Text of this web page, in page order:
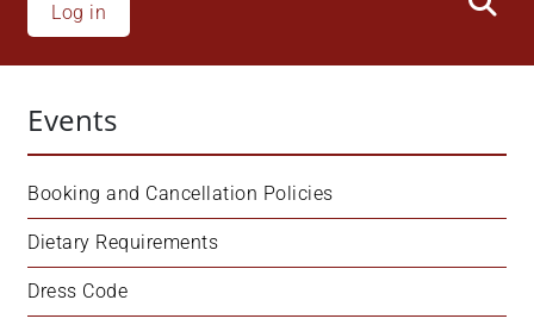
Log in
Events
Booking and Cancellation Policies
Dietary Requirements
Dress Code